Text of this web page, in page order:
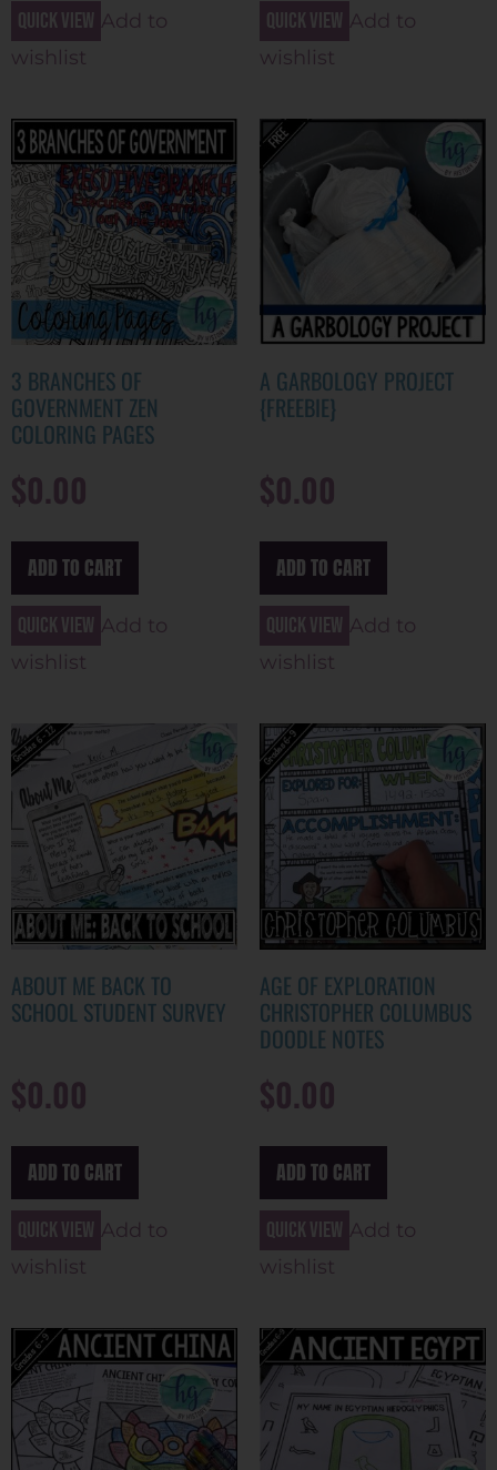
Quick view Add to
wishlist
Quick view Add to
wishlist
3 BRANCHES OF
GOVERNMENT ZEN
COLORING PAGES
$0.00
ADD TO CART
Quick view Add to
wishlist
A GARBOLOGY PROJECT
{FREEBIE}
$0.00
ADD TO CART
Quick view Add to
wishlist
ABOUT ME BACK TO
SCHOOL STUDENT SURVEY
$0.00
ADD TO CART
Quick view Add to
wishlist
AGE OF EXPLORATION
CHRISTOPHER COLUMBUS
DOODLE NOTES
$0.00
ADD TO CART
Quick view Add to
wishlist